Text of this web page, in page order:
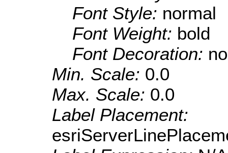
Font Style: normal
Font Weight: bold
Font Decoration:
Min. Scale: 0.0
Max. Scale: 0.0
Label Placement: